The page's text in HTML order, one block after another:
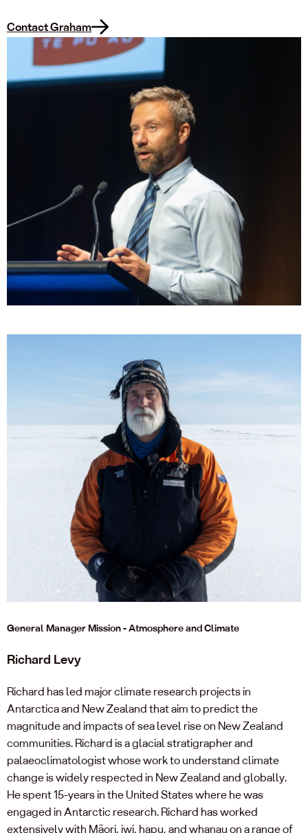
Contact Graham
Richard Levy
General Manager Mission - Atmosphere and Climate
Richard has led major climate research projects in
Antarctica and New Zealand that aim to predict the
magnitude and impacts of sea level rise on New Zealand
communities. Richard is a glacial stratigrapher and
palaeoclimatologist whose work to understand climate
change is widely respected in New Zealand and globally.
He spent 15-years in the United States where he was
engaged in Antarctic research. Richard has worked
extensively with Māori, iwi, hapu, and whanau on a range of